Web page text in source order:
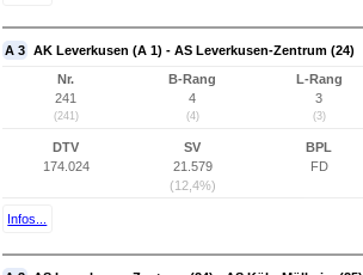
A 3 AK Leverkusen (A 1) - AS Leverkusen-Zentrum (24)
Nr.
241
(241)
B-Rang
4
(4)
L-Rang
3
(3)
DTV
174.024
SV
21.579
(12,4%)
BPL
FD
Infos...